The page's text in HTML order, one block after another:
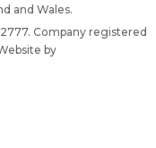
and Wales.
Company registered
by